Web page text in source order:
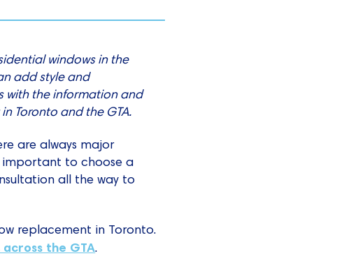
windows in the
add style and
with the information and
Toronto and the GTA.
are always major
important to choose a
all the way to
replacement in Toronto.
the GTA.